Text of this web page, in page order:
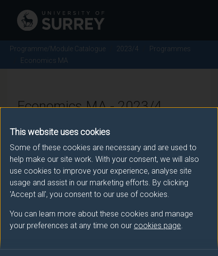
This website uses cookies
Some of these cookies are necessary and are used to
help make our site work. With your consent, we will also
use cookies to improve your experience, analyse site
usage and assist in our marketing efforts. By clicking
'Accept all', you consent to our use of cookies.
You can learn more about these cookies and manage
your preferences at any time on our cookies page.
Programme/Module Catalogue 2023/4
Programmes
Economics MA
Economics MA - 2023/4
Awarding body
University of Surrey
Teaching institute
University of Surrey